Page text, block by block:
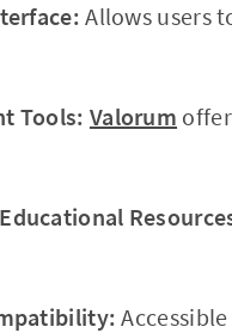
Allows users
Tools: Valorum